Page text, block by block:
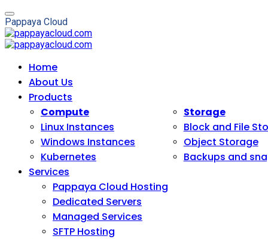
Pappaya Cloud
Home
About Us
Products
Compute
Linux Instances
Windows Instances
Kubernetes
Storage
Block and File
Object Storage
Backups and
Services
Pappaya Cloud Hosting
Dedicated Servers
Managed Services
SFTP Hosting